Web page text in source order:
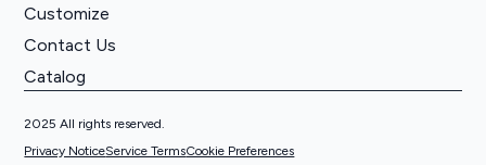
Customize
Contact Us
Catalog
2025 All rights reserved.
Privacy NoticeService TermsCookie Preferences